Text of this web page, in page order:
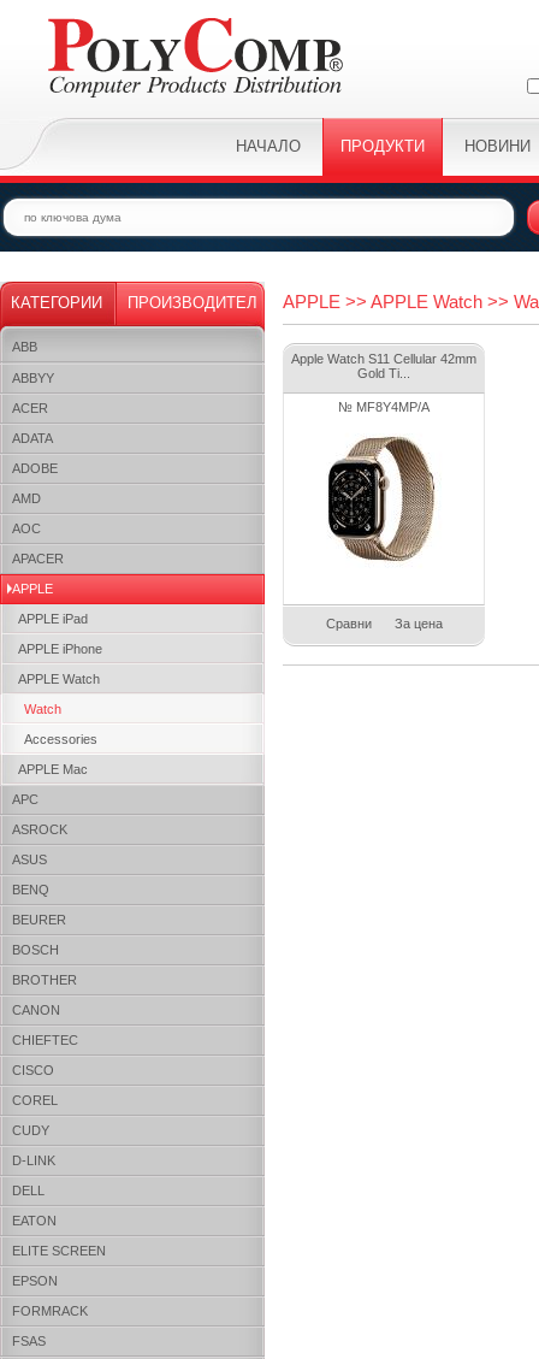
НАЧАЛО ПРОДУКТИ НОВИНИ
КАТЕГОРИИ ПРОИЗВОДИТЕЛ
ABB
ABBYY
ACER
ADATA
ADOBE
AMD
AOC
APACER
APPLE
APPLE iPad
APPLE iPhone
APPLE Watch
Watch
Accessories
APPLE Mac
APC
ASROCK
ASUS
BENQ
BEURER
BOSCH
BROTHER
CANON
CHIEFTEC
CISCO
COREL
CUDY
D-LINK
DELL
EATON
ELITE SCREEN
EPSON
FORMRACK
FSAS
APPLE >> APPLE Watch >>
Apple Watch S11 Cellular 42mm
Gold Ti...
№ MF8Y4MP/A
Сравни За цена